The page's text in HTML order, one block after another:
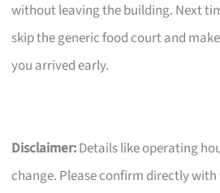
without leaving the building. Next
skip the generic food court and
you arrived early.
Disclaimer:Details like operating
change. Please confirm directly